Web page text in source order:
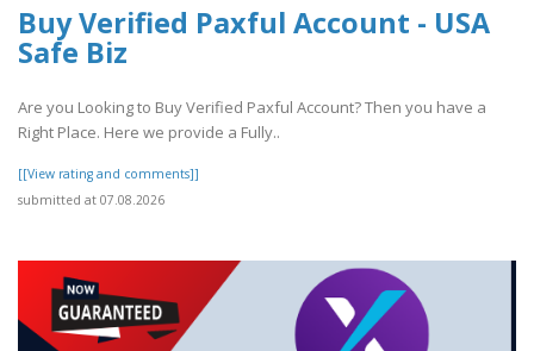
Buy Verified Paxful Account - USA
Safe Biz
Are you Looking to Buy Verified Paxful Account? Then you have a
Right Place. Here we provide a Fully..
[[View rating and comments]]
submitted at 07.08.2026